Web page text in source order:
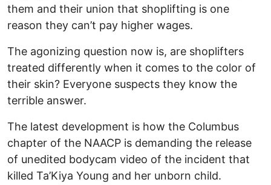
them and their union that shoplifting is one
reason they can’t pay higher wages.
The agonizing question now is, are shoplifters
treated differently when it comes to the color of
their skin? Everyone suspects they know the
terrible answer.
The latest development is how the Columbus
chapter of the NAACP is demanding the release
of unedited bodycam video of the incident that
killed Ta’Kiya Young and her unborn child.